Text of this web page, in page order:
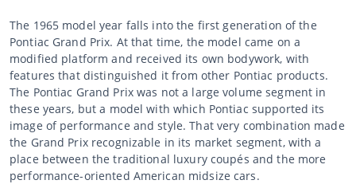
The 1965 model year falls into the first generation of the
Pontiac Grand Prix. At that time, the model came on a
modified platform and received its own bodywork, with
features that distinguished it from other Pontiac products.
The Pontiac Grand Prix was not a large volume segment in
these years, but a model with which Pontiac supported its
image of performance and style. That very combination made
the Grand Prix recognizable in its market segment, with a
place between the traditional luxury coupés and the more
performance-oriented American midsize cars.